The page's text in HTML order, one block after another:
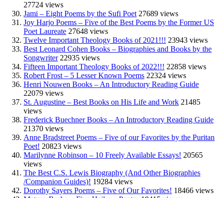
27724 views
Jami – Eight Poems by the Sufi Poet 27689 views
Joy Harjo Poems – Five of the Best Poems by the Former US
Poet Laureate 27648 views
Twelve Important Theology Books of 2021!!! 23943 views
Best Leonard Cohen Books – Biographies and Books by the
Songwriter 22935 views
Fifteen Important Theology Books of 2022!!! 22858 views
Robert Frost – 5 Lesser Known Poems 22324 views
Henri Nouwen Books – An Introductory Reading Guide
22079 views
St. Augustine – Best Books on His Life and Work 21485
views
Frederick Buechner Books – An Introductory Reading Guide
21370 views
Anne Bradstreet Poems – Five of our Favorites by the Puritan
Poet! 20823 views
Marilynne Robinson – 10 Freely Available Essays! 20565
views
The Best C.S. Lewis Biography (And Other Biographies
/Companion Guides)! 19284 views
Dorothy Sayers Poems – Five of Our Favorites! 18466 views